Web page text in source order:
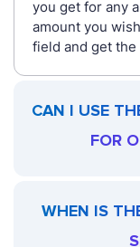
you get for any
amount you
field and get the
CAN I USE
FOR
WHEN IS